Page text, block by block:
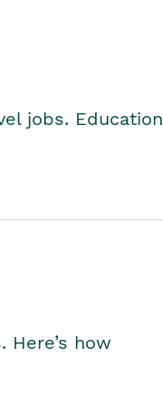
jobs. Education
how